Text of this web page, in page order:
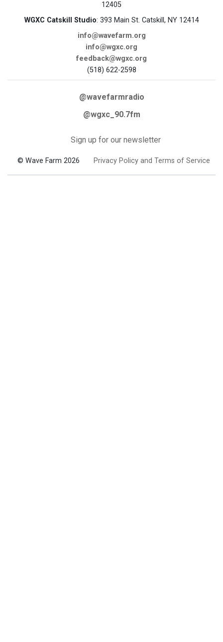
12405
WGXC Catskill Studio: 393 Main St. Catskill, NY 12414
info@wavefarm.org
info@wgxc.org
feedback@wgxc.org
(518) 622-2598
@wavefarmradio
@wgxc_90.7fm
Sign up for our newsletter
© Wave Farm 2026 Privacy Policy and Terms of Service